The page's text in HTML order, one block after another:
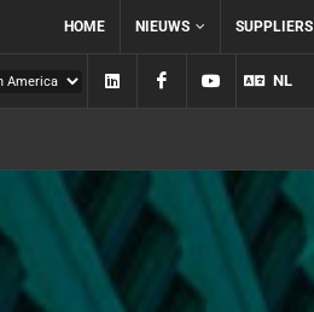
HOME NIEUWS SUPPLIERS
Linkedin FacebookYouTube
NL